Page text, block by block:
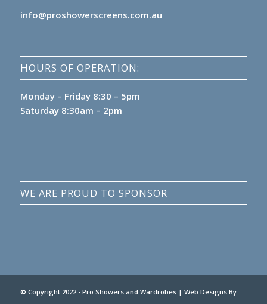
info@proshowerscreens.com.au
HOURS OF OPERATION:
Monday – Friday 8:30 – 5pm
Saturday 8:30am – 2pm
WE ARE PROUD TO SPONSOR
© Copyright 2022 - Pro Showers and Wardrobes | Web Designs By